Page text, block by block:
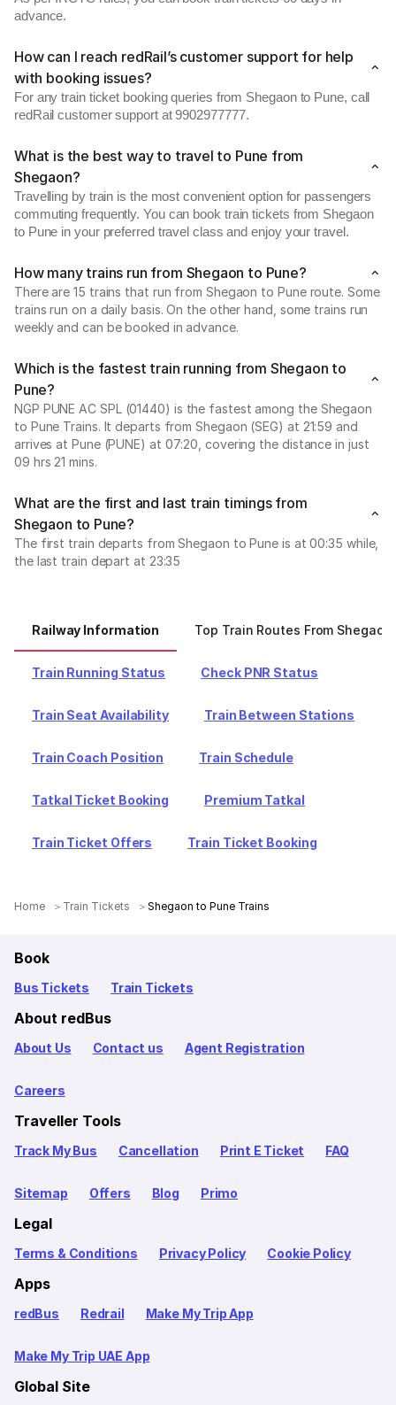
advance.
How can I reach redRail’s customer support for help
with booking issues?
For any train ticket booking queries from Shegaon to Pune, call
redRail customer support at 9902977777.
What is the best way to travel to Pune from
Shegaon?
Travelling by train is the most convenient option for passengers
commuting frequently. You can book train tickets from Shegaon
to Pune in your preferred travel class and enjoy your travel.
How many trains run from Shegaon to Pune?
There are 15 trains that run from Shegaon to Pune route. Some
trains run on a daily basis. On the other hand, some trains run
weekly and can be booked in advance.
Which is the fastest train running from Shegaon to
Pune?
NGP PUNE AC SPL (01440) is the fastest among the Shegaon
to Pune Trains. It departs from Shegaon (SEG) at 21:59 and
arrives at Pune (PUNE) at 07:20, covering the distance in just
09 hrs 21 mins.
What are the first and last train timings from
Shegaon to Pune?
The first train departs from Shegaon to Pune is at 00:35 while,
the last train depart at 23:35
Railway Information Top Train Routes From Shegaon
Train Running Status Check PNR Status
Train Seat Availability Train Between Stations
Train Coach Position Train Schedule
Tatkal Ticket Booking Premium Tatkal
Train Ticket Offers Train Ticket Booking
Home Train Tickets Shegaon to Pune Trains
Book
Bus Tickets Train Tickets
About redBus
About Us Contact us Agent Registration
Careers
Traveller Tools
Track My Bus Cancellation Print E Ticket FAQ
Sitemap Offers Blog Primo
Legal
Terms & Conditions Privacy Policy Cookie Policy
Apps
redBus Redrail Make My Trip App
Make My Trip UAE App
Global Site